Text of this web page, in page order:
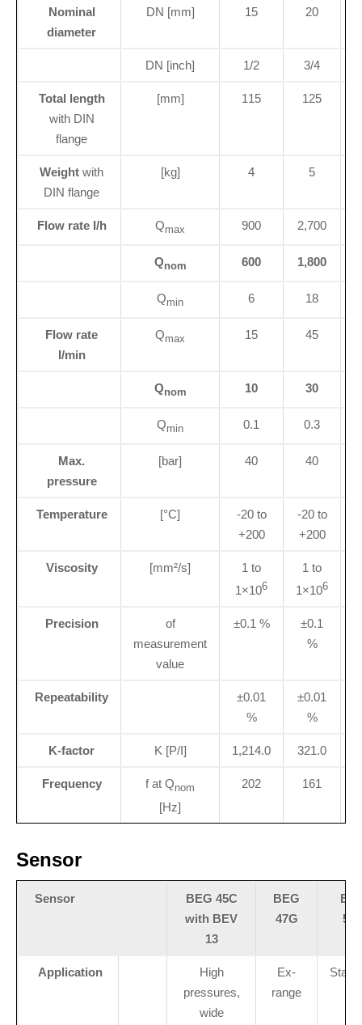
Nominal
diameter
DN [mm] 15 20
DN [inch] 1/2 3/4
Total length
with DIN
flange
[mm] 115 125
Weight with
DIN flange
[kg] 4 5
Flow rate I/h Qmax 900 2,700
Qnom 600 1,800
Qmin 6 18
Flow rate
I/min
Qmax 15 45
Qnom 10 30
Qmin 0.1 0.3
Max.
pressure
[bar] 40 40
Temperature [°C]
-20 to
+200
-20 to
+200
Viscosity [mm²/s]
1 to
1×106
1 to
1×106
Precision
of
measurement
value
±0.1 %
±0.1
%
Repeatability
±0.01
%
±0.01
%
K-factor K [P/I] 1,214.0 321.0
Frequency f at Qnom
[Hz]
202 161
Sensor
Sensor
BEG 45C
with BEV
13
BEG
47G
Application
High
pressures,
wide
Ex-
range